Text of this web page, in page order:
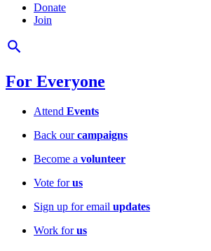
Donate
Join
For Everyone
Attend Events
Back ourcampaigns
Become a volunteer
Vote forus
Sign up for email updates
Work forus